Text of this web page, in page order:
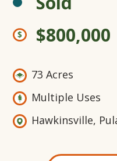
$800,000
73 Acres
Multiple Uses
Hawkinsville,